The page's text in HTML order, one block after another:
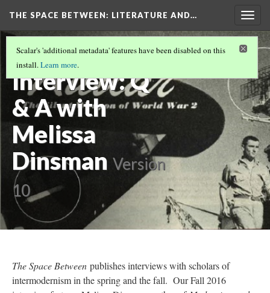
THE SPACE BETWEEN: LITERATURE AND…
Fall
Interview: Q
& A with
Melissa
Dinsman Version
10
Scalar's 'additional metadata' features have been disabled on this
install.Learn more.
The Space Between publishes interviews with scholars of
intermodernism in the spring and the fall. Our Fall 2016